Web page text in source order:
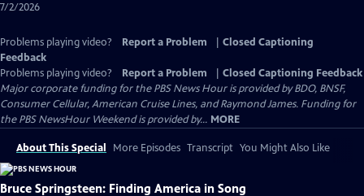
7/2/2026
Problems playing video? Report a Problem
Closed Captioning
Feedback
Problems playing video?
Report a Problem
Closed Captioning Feedback
Major corporate funding for the PBS News Hour is provided by BDO, BNSF,
Consumer Cellular, American Cruise Lines, and Raymond James. Funding for
the PBS NewsHour Weekend is provided by... MORE
About This Special More Episodes Transcript You Might Also Like
Bruce Springsteen: Finding America in Song